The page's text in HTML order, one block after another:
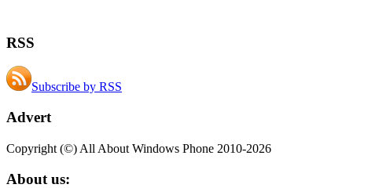
RSS
Subscribe by RSS
Advert
Copyright (©) All About Windows Phone 2010-2026
About us: